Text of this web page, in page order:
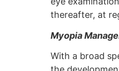
thereafter, at
Myopia
With a broad